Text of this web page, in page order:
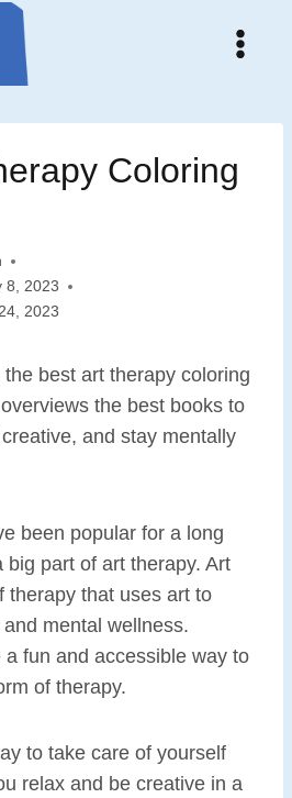
Coloring
8, 2023
2023
best art therapy coloring
the best books to
and stay mentally
been popular for a long
big part of art therapy. Art
therapy that uses art to
mental wellness.
fun and accessible way to
of therapy.
to take care of yourself
relax and be creative in a